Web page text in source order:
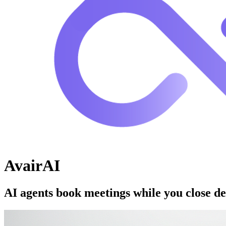
AvairAI
AI agents book meetings while you close